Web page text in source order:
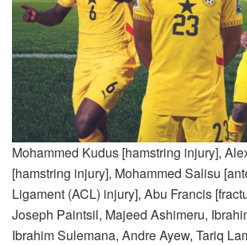
Mohammed Kudus [hamstring injury],
[hamstring injury], Mohammed Salisu
Ligament (ACL) injury], Abu Francis
Joseph Paintsil, Majeed Ashimeru,
Ibrahim Sulemana, Andre Ayew, Tariq